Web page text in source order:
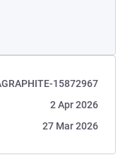
15872967
2 Apr 2026
27 Mar 2026